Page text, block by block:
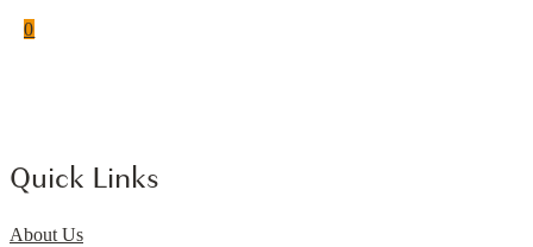
0
Quick Links
About Us